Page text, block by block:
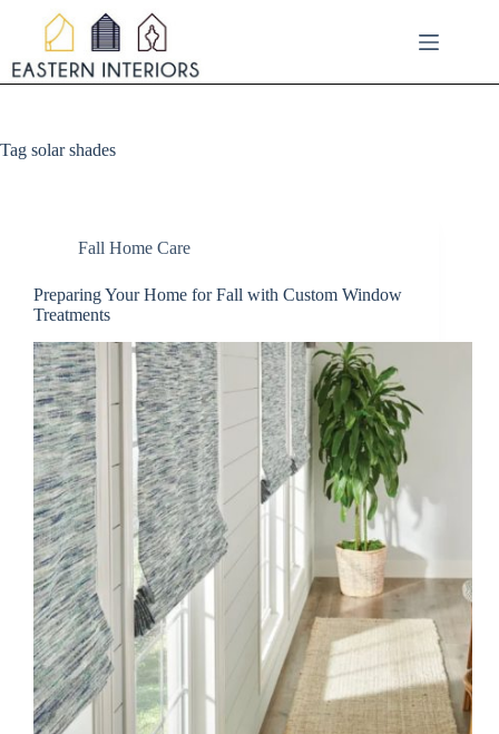
content
Tag solar shades
Fall Home Care
Preparing Your Home for Fall with Custom Window
Treatments